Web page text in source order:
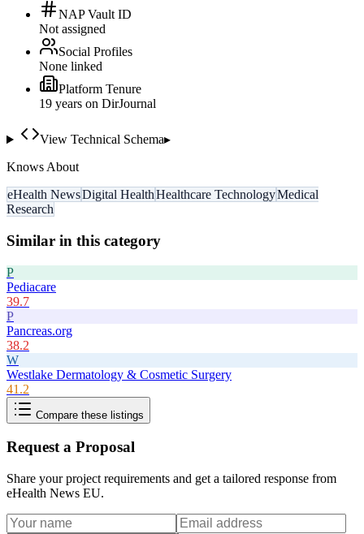
NAP Vault ID
Not assigned
Social Profiles
None linked
Platform Tenure
19 years on DirJournal
View Technical Schema▸
Knows About
eHealth NewsDigital HealthHealthcare TechnologyMedical
Research
Similar in this category
P
Pediacare
39.7
P
Pancreas.org
38.2
W
Westlake Dermatology & Cosmetic Surgery
41.2
Compare these listings
Request a Proposal
Share your project requirements and get a tailored response from
eHealth News EU.